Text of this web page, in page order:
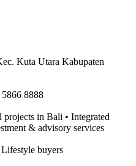
Kuta Utara Kabupaten
5866 8888
in Bali • Integrated
& advisory services
Lifestyle buyers